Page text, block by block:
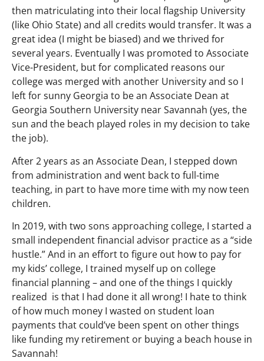
then matriculating into their local flagship University
(like Ohio State) and all credits would transfer. It was a
great idea (I might be biased) and we thrived for
several years. Eventually I was promoted to Associate
Vice-President, but for complicated reasons our
college was merged with another University and so I
left for sunny Georgia to be an Associate Dean at
Georgia Southern University near Savannah (yes, the
sun and the beach played roles in my decision to take
the job).
After 2 years as an Associate Dean, I stepped down
from administration and went back to full-time
teaching, in part to have more time with my now teen
children.
In 2019, with two sons approaching college, I started a
small independent financial advisor practice as a “side
hustle.” And in an effort to figure out how to pay for
my kids’ college, I trained myself up on college
financial planning – and one of the things I quickly
realized is that I had done it all wrong! I hate to think
of how much money I wasted on student loan
payments that could’ve been spent on other things
like funding my retirement or buying a beach house in
Savannah!